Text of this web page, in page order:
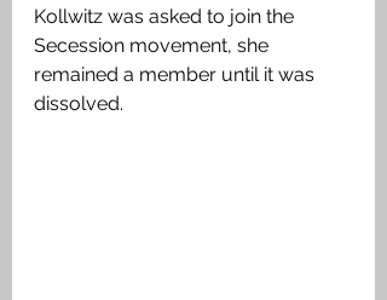
Kollwitz was asked to join the
Secession movement, she
remained a member until it was
dissolved.